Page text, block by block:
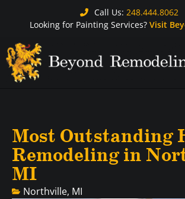
Call Us: 248.444.8062
Looking for Painting Services? Visit
Most Outstanding
Remodeling in
MI
Northville, MI